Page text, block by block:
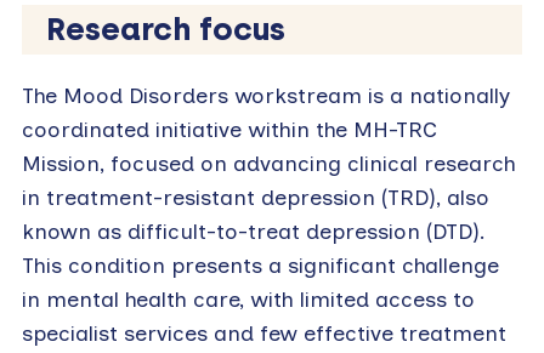
Research focus
The Mood Disorders workstream is a nationally
coordinated initiative within the MH-TRC
Mission, focused on advancing clinical research
in treatment-resistant depression (TRD), also
known as difficult-to-treat depression (DTD).
This condition presents a significant challenge
in mental health care, with limited access to
specialist services and few effective treatment